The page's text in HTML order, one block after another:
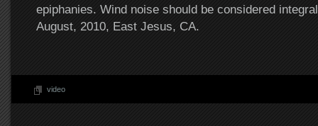
epiphanies. Wind noise should be considered
August, 2010, East Jesus, CA.
video